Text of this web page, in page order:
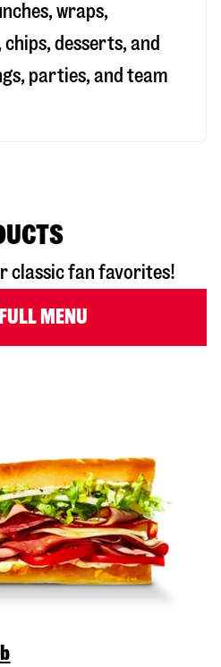
wraps,
desserts, and
parties, and team
classic fan favorites!
MENU